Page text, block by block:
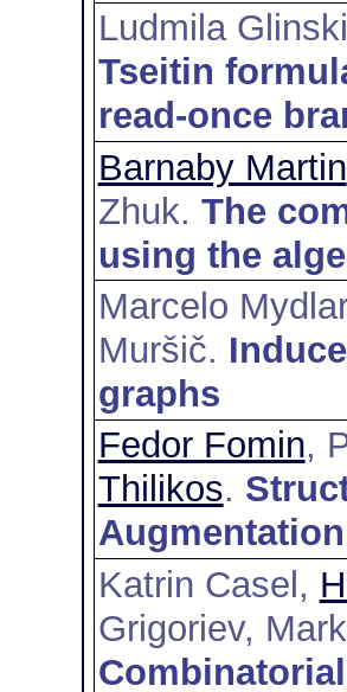
Ludmila
Tseitin
read-once
Barnaby Martin
Zhuk. The
using the
Marcelo
Muršič.
graphs
Fedor Fomin,
Thilikos.
Augmentation
Katrin Casel,
Grigoriev,